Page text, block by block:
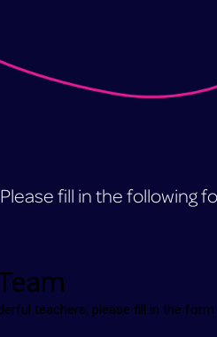
Please fill in the following